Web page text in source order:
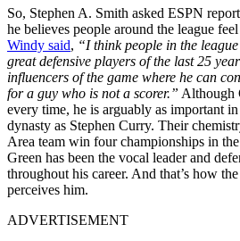
So, Stephen A. Smith asked ESPN
he believes people around the league
Windy said, “I think people in the
great defensive players of the last 25
influencers of the game where he can
for a guy who is not a scorer.” Although
every time, he is arguably as important
dynasty as Stephen Curry. Their
Area team win four championships in
Green has been the vocal leader and
throughout his career. And that’s how
perceives him.
ADVERTISEMENT